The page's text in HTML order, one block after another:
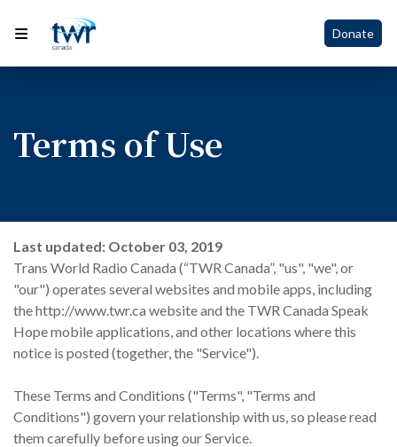
Donate
Terms of Use
Last updated: October 03, 2019
Trans World Radio Canada (“TWR Canada”, "us", "we", or
"our") operates several websites and mobile apps, including
the http://www.twr.ca website and the TWR Canada Speak
Hope mobile applications, and other locations where this
notice is posted (together, the "Service").
These Terms and Conditions ("Terms", "Terms and
Conditions") govern your relationship with us, so please read
them carefully before using our Service.